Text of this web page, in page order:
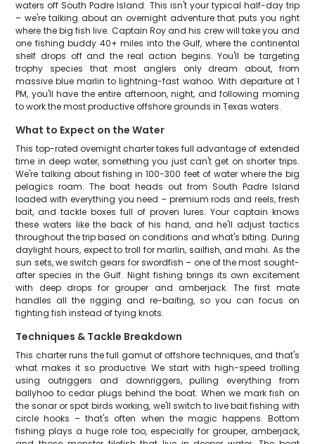
waters off South Padre Island. This isn't your typical half-day trip
– we're talking about an overnight adventure that puts you right
where the big fish live. Captain Roy and his crew will take you and
one fishing buddy 40+ miles into the Gulf, where the continental
shelf drops off and the real action begins. You'll be targeting
trophy species that most anglers only dream about, from
massive blue marlin to lightning-fast wahoo. With departure at 1
PM, you'll have the entire afternoon, night, and following morning
to work the most productive offshore grounds in Texas waters.
What to Expect on the Water
This top-rated overnight charter takes full advantage of extended
time in deep water, something you just can't get on shorter trips.
We're talking about fishing in 100-300 feet of water where the big
pelagics roam. The boat heads out from South Padre Island
loaded with everything you need – premium rods and reels, fresh
bait, and tackle boxes full of proven lures. Your captain knows
these waters like the back of his hand, and he'll adjust tactics
throughout the trip based on conditions and what's biting. During
daylight hours, expect to troll for marlin, sailfish, and mahi. As the
sun sets, we switch gears for swordfish – one of the most sought-
after species in the Gulf. Night fishing brings its own excitement
with deep drops for grouper and amberjack. The first mate
handles all the rigging and re-baiting, so you can focus on
fighting fish instead of tying knots.
Techniques & Tackle Breakdown
This charter runs the full gamut of offshore techniques, and that's
what makes it so productive. We start with high-speed trolling
using outriggers and downriggers, pulling everything from
ballyhoo to cedar plugs behind the boat. When we mark fish on
the sonar or spot birds working, we'll switch to live bait fishing with
circle hooks – that's often when the magic happens. Bottom
fishing plays a huge role too, especially for grouper, amberjack,